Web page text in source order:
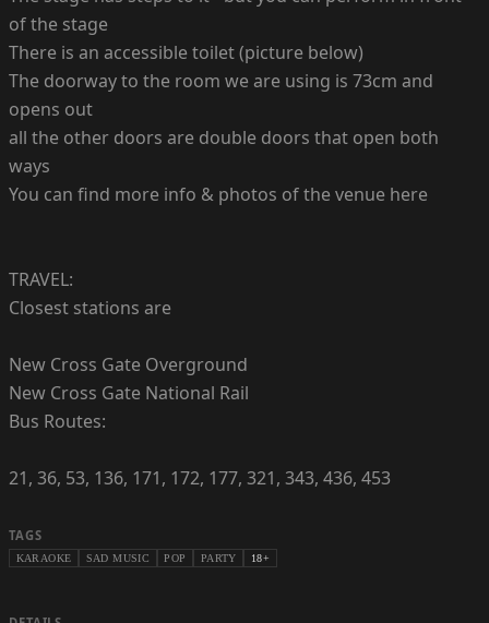
of the stage
There is an accessible toilet (picture below)
The doorway to the room we are using is 73cm and
opens out
all the other doors are double doors that open both
ways
You can find more info & photos of the venue here
TRAVEL:
Closest stations are
New Cross Gate Overground
New Cross Gate National Rail
Bus Routes:
21, 36, 53, 136, 171, 172, 177, 321, 343, 436, 453
TAGS
KARAOKE SAD MUSIC POP PARTY 18+